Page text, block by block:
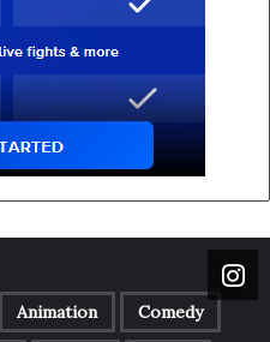
Animation Comedy